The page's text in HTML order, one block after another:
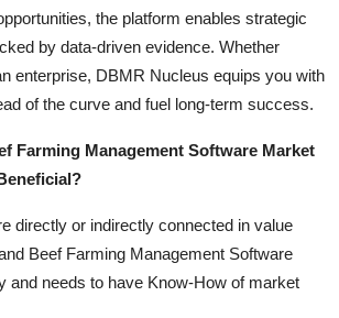
the platform enables strategic
by data-driven evidence. Whether
enterprise, DBMR Nucleus equips you with
of the curve and fuel long-term success.
Farming Management Software Market
directly or indirectly connected in value
Beef Farming Management Software
and needs to have Know-How of market